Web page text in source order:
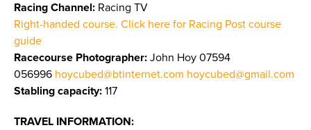
Racing Channel: Racing TV
Right-handed course. Click here for Racing Post course
guide
Racecourse Photographer: John Hoy 07594
056996 hoycubed@btinternet.com hoycubed@gmail.com
Stabling capacity: 117
TRAVEL INFORMATION: